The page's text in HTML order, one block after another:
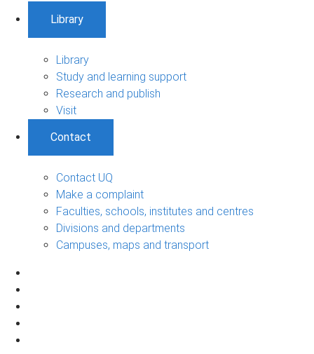
Library
Library
Study and learning support
Research and publish
Visit
Contact
Contact UQ
Make a complaint
Faculties, schools, institutes and centres
Divisions and departments
Campuses, maps and transport